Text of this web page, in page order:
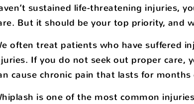
sustained life-threatening injuries,
But it should be your top priority, and
often treat patients who have suffered
If you do not seek out proper care,
cause chronic pain that lasts for
is one of the most common